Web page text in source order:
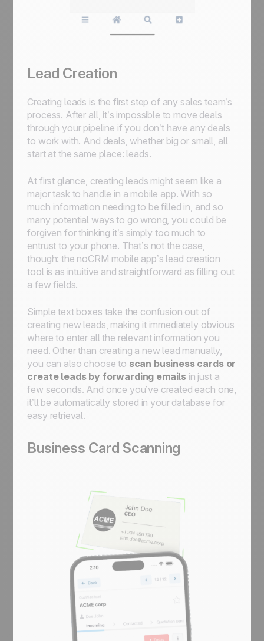
Lead Creation
Creating leads is the first step of any sales team’s
process. After all, it’s impossible to move deals
through your pipeline if you don’t have any deals
to work with. And deals, whether big or small, all
start at the same place: leads.
At first glance, creating leads might seem like a
major task to handle in a mobile app. With so
much information needing to be filled in, and so
many potential ways to go wrong, you could be
forgiven for thinking it’s simply too much to
entrust to your phone. That’s not the case,
though: the noCRM mobile app’s lead creation
tool is as intuitive and straightforward as filling out
a few fields.
Simple text boxes take the confusion out of
creating new leads, making it immediately obvious
where to enter all the relevant information you
need. Other than creating a new lead manually,
you can also choose to scan business cards or
create leads by forwarding emails in just a
few seconds. And once you’ve created each one,
it’ll be automatically stored in your database for
easy retrieval.
Business Card Scanning